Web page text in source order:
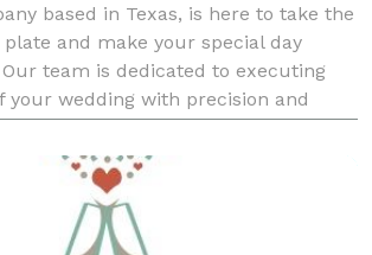
based in Texas, is here to take the
and make your special day
team is dedicated to executing
your wedding with precision and
can relax and enjoy your special day